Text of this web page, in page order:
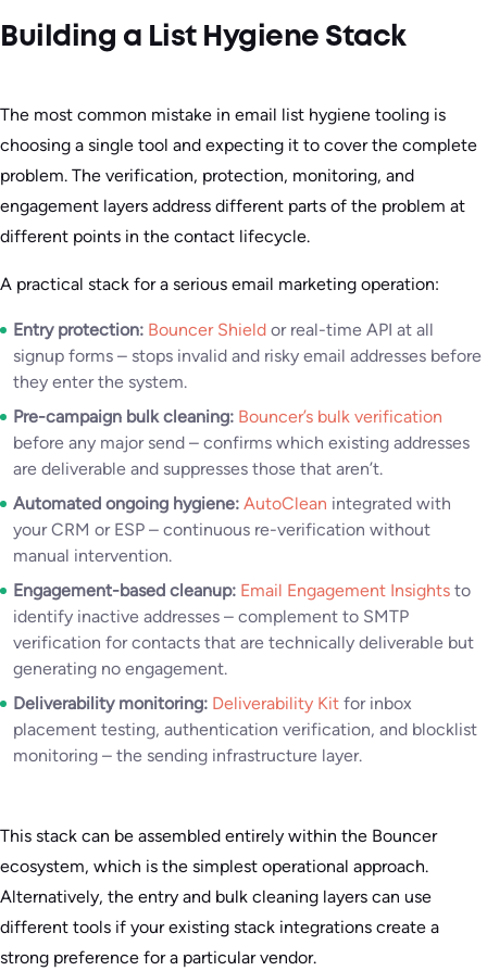
Building a List Hygiene Stack
The most common mistake in email list hygiene tooling is
choosing a single tool and expecting it to cover the complete
problem. The verification, protection, monitoring, and
engagement layers address different parts of the problem at
different points in the contact lifecycle.
A practical stack for a serious email marketing operation:
Entry protection: Bouncer Shield or real-time API at all
signup forms – stops invalid and risky email addresses before
they enter the system.
Pre-campaign bulk cleaning: Bouncer’s bulk verification
before any major send – confirms which existing addresses
are deliverable and suppresses those that aren’t.
Automated ongoing hygiene: AutoClean integrated with
your CRM or ESP – continuous re-verification without
manual intervention.
Engagement-based cleanup: Email Engagement Insights to
identify inactive addresses – complement to SMTP
verification for contacts that are technically deliverable but
generating no engagement.
Deliverability monitoring: Deliverability Kit for inbox
placement testing, authentication verification, and blocklist
monitoring – the sending infrastructure layer.
This stack can be assembled entirely within the Bouncer
ecosystem, which is the simplest operational approach.
Alternatively, the entry and bulk cleaning layers can use
different tools if your existing stack integrations create a
strong preference for a particular vendor.